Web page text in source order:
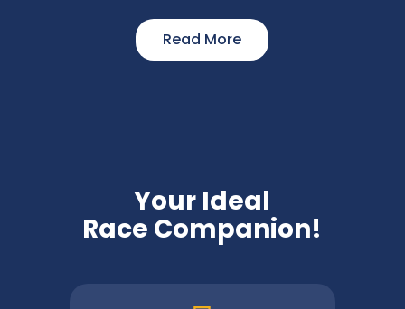
Read More
Your Ideal
Race Companion!